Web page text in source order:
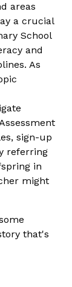
areas
a crucial
School
and
As
sign-up
referring
in
might
that's